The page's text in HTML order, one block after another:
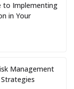
to Implementing
in Your
Management